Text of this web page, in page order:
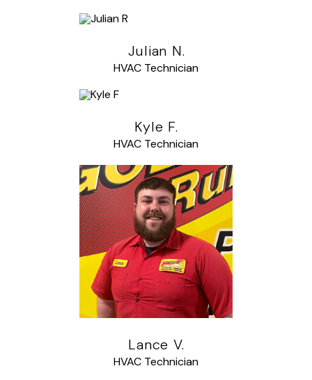
Julian N.
HVAC Technician
Kyle F.
HVAC Technician
Lance V.
HVAC Technician